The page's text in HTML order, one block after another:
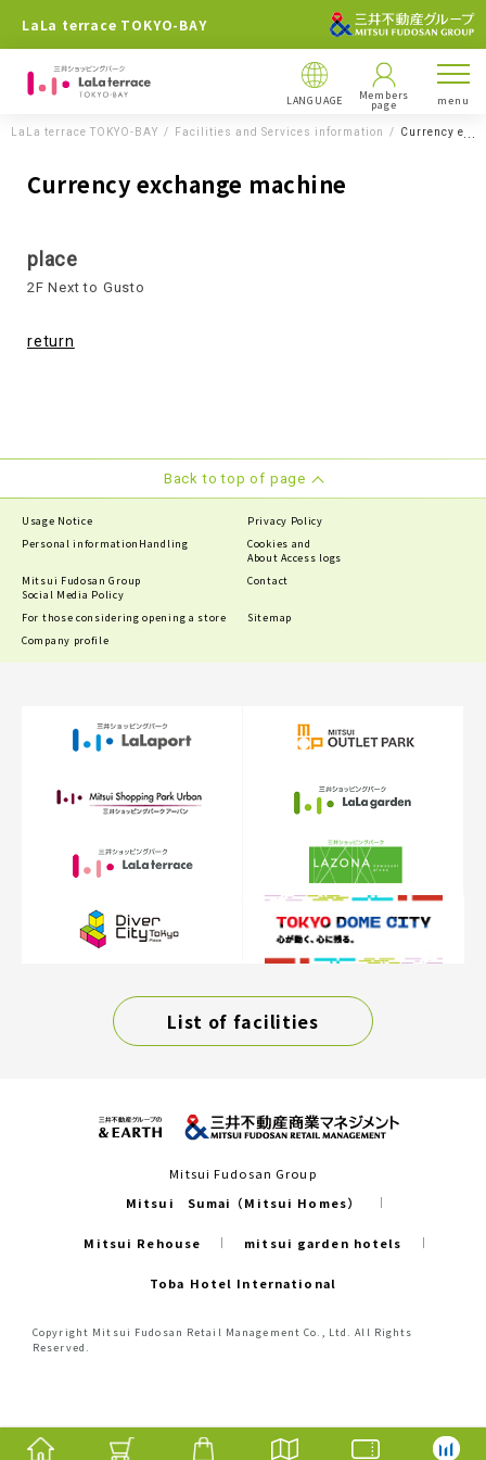
LaLa terrace TOKYO-BAY
LANGUAGE Members
page menu
LaLa terrace TOKYO-BAY Facilities and Services information Currency
Currency exchange machine
place
2F Next to Gusto
return
Back to top of page
Usage Notice
Privacy Policy
Personal information Handling
Cookies and
About Access logs
Mitsui Fudosan Group
Social Media Policy
Contact
For those considering opening a store
Sitemap
Company profile
List of facilities
Mitsui Fudosan Group
Mitsui Sumai（Mitsui Homes）
Mitsui Rehouse mitsui garden hotels
Toba Hotel International
Copyright Mitsui Fudosan Retail Management Co., Ltd. All Rights
Reserved.